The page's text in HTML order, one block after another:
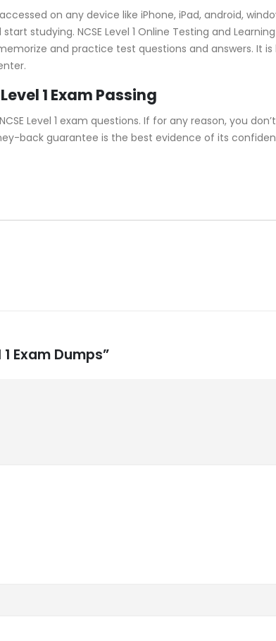
on any device like iPhone, iPad, android,
studying. NCSE Level 1 Online Testing and
and practice test questions and answers. It is
1 Exam Passing
Level 1 exam questions. If for any reason, you
back guarantee is the best evidence of its
Exam Dumps”